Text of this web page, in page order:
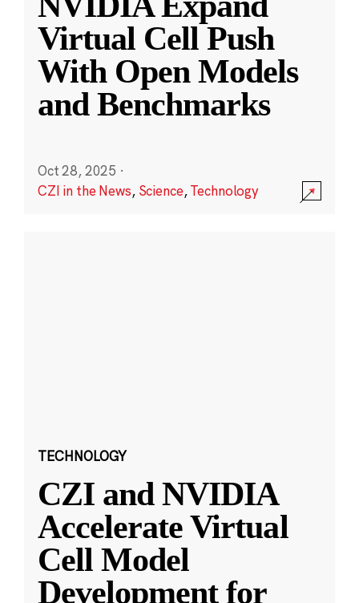
Virtual Cell Push
With Open Models
and Benchmarks
Oct 28, 2025 ·
CZI in the News, Science,Technology
TECHNOLOGY
CZI and NVIDIA
Accelerate Virtual
Cell Model
Development for